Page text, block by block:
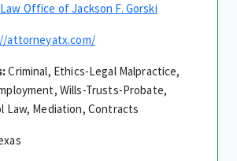
Office of Jackson F. Gorski
attorneyatx.com/
Criminal, Ethics-Legal Malpractice,
Wills-Trusts-Probate,
Law, Mediation, Contracts